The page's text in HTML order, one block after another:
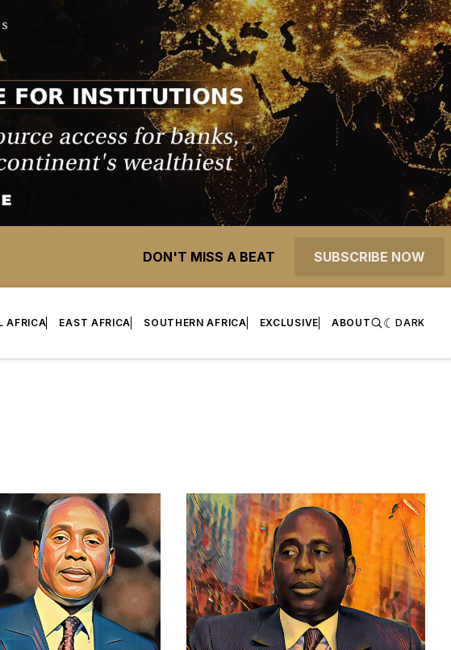
DON'T MISS A BEAT SUBSCRIBE NOW
AFRICA EAST AFRICA SOUTHERN AFRICA EXCLUSIVE ABOUT DARK